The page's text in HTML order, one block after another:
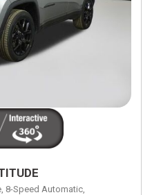
8-Speed Automatic,